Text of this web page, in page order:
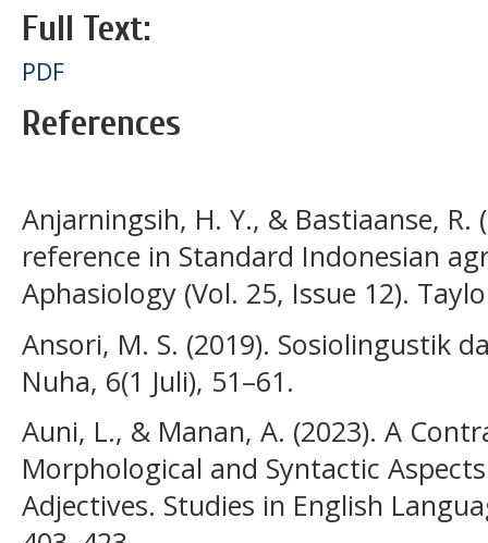
Full Text:
PDF
References
Anjarningsih, H. Y., & Bastiaanse, R.
reference in Standard Indonesian
Aphasiology (Vol. 25, Issue 12).
Ansori, M. S. (2019). Sosiolingustik
Nuha, 6(1 Juli), 51–61.
Auni, L., & Manan, A. (2023). A
Morphological and Syntactic
Adjectives. Studies in English